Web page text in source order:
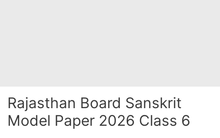
Rajasthan Board Sanskrit
Model Paper 2026 Class 6